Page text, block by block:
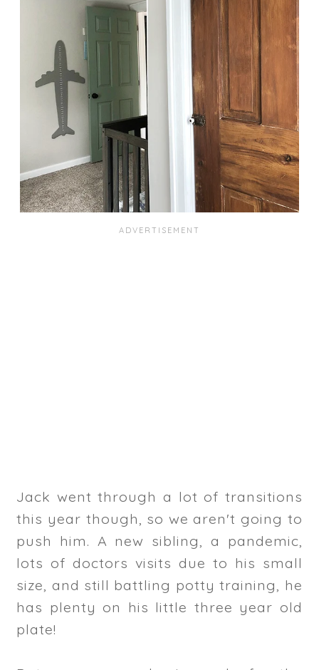
Jack went through a lot of transitions
this year though, so we aren't going to
push him. A new sibling, a pandemic,
lots of doctors visits due to his small
size, and still battling potty training, he
has plenty on his little three year old
plate!